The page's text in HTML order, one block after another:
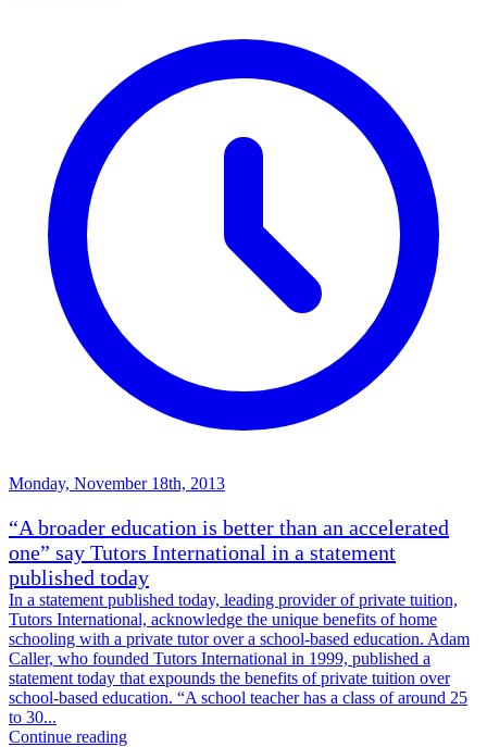
Monday, November 18th, 2013
“A broader education is better than an accelerated
one” say Tutors International in a statement
published today
In a statement published today, leading provider of private tuition,
Tutors International, acknowledge the unique benefits of home
schooling with a private tutor over a school-based education. Adam
Caller, who founded Tutors International in 1999, published a
statement today that expounds the benefits of private tuition over
school-based education. “A school teacher has a class of around 25
to 30...
Continue reading